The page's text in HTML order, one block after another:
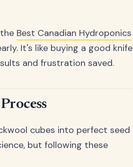
Best Canadian Hydroponics
It's like buying a good knife
and frustration saved.
cubes into perfect seed
but following these